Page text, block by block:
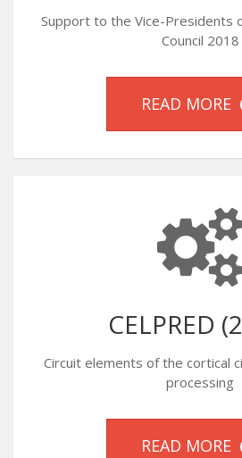
Support to the Vice-Presidents
Council 2018
READ MORE
CELPRED
Circuit elements of the cortical
processing
READ MORE